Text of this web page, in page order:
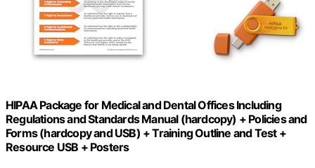
HIPAA Package for Medical and Dental Offices Including
Regulations and Standards Manual (hardcopy) + Policies and
Forms (hardcopy and USB) + Training Outline and Test +
Resource USB + Posters